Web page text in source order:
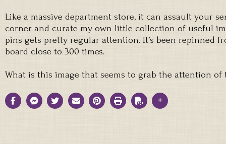
Like a massive department store, it can assault your
corner and curate my own little collection of useful
pins gets pretty regular attention. It’s been repinned
board close to 300 times.
What is this image that seems to grab the attention